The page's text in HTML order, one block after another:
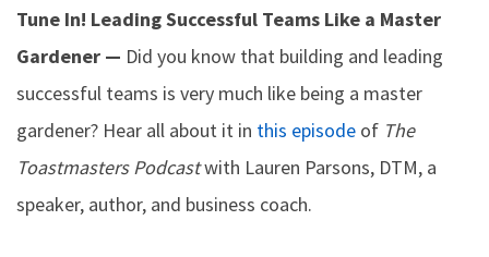
Tune In! Leading Successful Teams Like a Master
Gardener — Did you know that building and leading
successful teams is very much like being a master
gardener? Hear all about it in this episode of The
Toastmasters Podcastwith Lauren Parsons, DTM, a
speaker, author, and business coach.